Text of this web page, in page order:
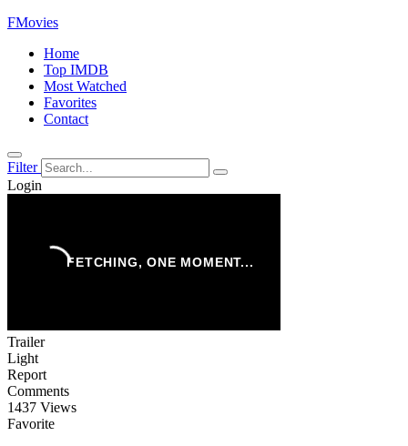
FMovies
Home
Top IMDB
Most Watched
Favorites
Contact
Filter
Login
Trailer
Light
Report
Comments
1437 Views
Favorite